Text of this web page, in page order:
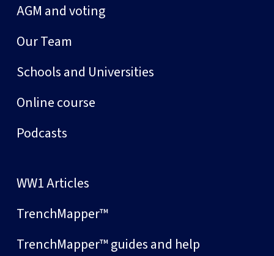
AGM and voting
Our Team
Schools and Universities
Online course
Podcasts
WW1 Articles
TrenchMapper™
TrenchMapper™ guides and help